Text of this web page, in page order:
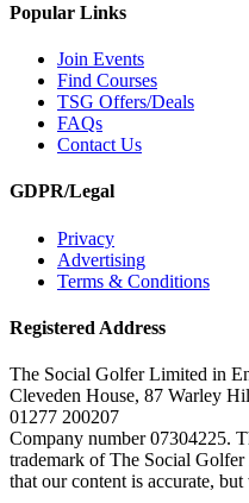
Popular Links
Join Events
Find Courses
TSG Offers/Deals
FAQs
Contact Us
GDPR/Legal
Privacy
Advertising
Terms & Conditions
Registered Address
The Social Golfer Limited in
Cleveden House, 87 Warley
01277 200207
Company number 07304225.
trademark of The Social
that our content is accurate,